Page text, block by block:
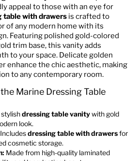
appeal to those with an eye for
table with drawers is crafted to
of any modern home with its
Featuring polished gold-colored
trim base, this vanity adds
to your space. Delicate golden
enhance the chic aesthetic, making
to any contemporary room.
Marine Dressing Table
stylishdressing table vanitywith gold
look.
Includesdressing table with drawersfor
cosmetic storage.
Made from high-quality laminated